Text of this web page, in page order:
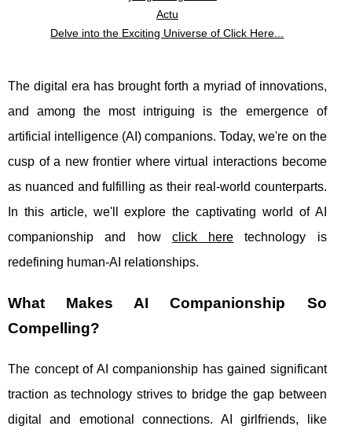
Actu
Delve into the Exciting Universe of Click Here...
The digital era has brought forth a myriad of innovations,
and among the most intriguing is the emergence of
artificial intelligence (AI) companions. Today, we're on the
cusp of a new frontier where virtual interactions become
as nuanced and fulfilling as their real-world counterparts.
In this article, we'll explore the captivating world of AI
companionship and how click here technology is
redefining human-AI relationships.
What Makes AI Companionship So
Compelling?
The concept of AI companionship has gained significant
traction as technology strives to bridge the gap between
digital and emotional connections. AI girlfriends, like